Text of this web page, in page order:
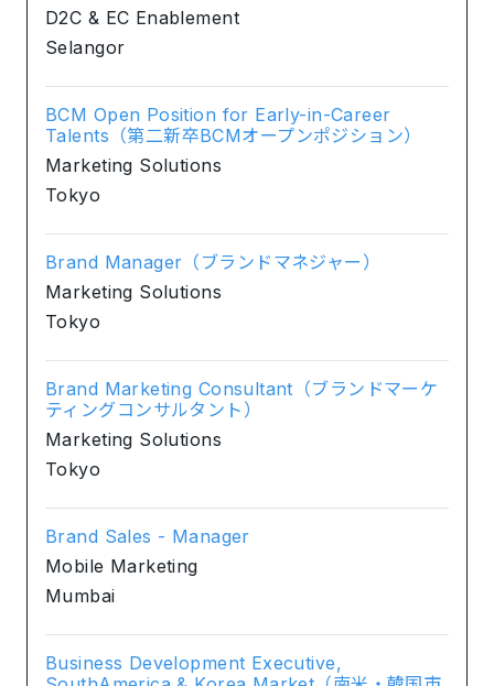
D2C & EC Enablement
Selangor
BCM Open Position for Early-in-Career
Talents（第二新卒BCMオープンポジション）
Marketing Solutions
Tokyo
Brand Manager（ブランドマネジャー）
Marketing Solutions
Tokyo
Brand Marketing Consultant（ブランドマーケ
ティングコンサルタント）
Marketing Solutions
Tokyo
Brand Sales - Manager
Mobile Marketing
Mumbai
Business Development Executive,